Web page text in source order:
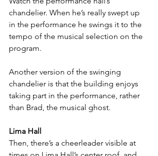
chandelier. When he’s really swept up
in the performance he swings it to the
tempo of the musical selection on the
program.
Another version of the swinging
chandelier is that the building enjoys
taking part in the performance, rather
than Brad, the musical ghost.
Lima Hall
Then, there’s a cheerleader visible at